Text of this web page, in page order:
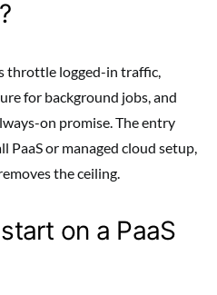
throttle logged-in traffic,
for background jobs, and
on promise. The entry
PaaS or managed cloud setup,
the ceiling.
on a PaaS